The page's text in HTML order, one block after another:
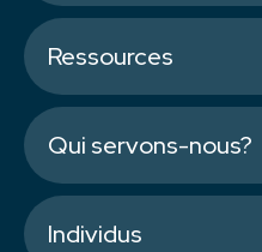
Ressources
Qui servons-nous?
Individus